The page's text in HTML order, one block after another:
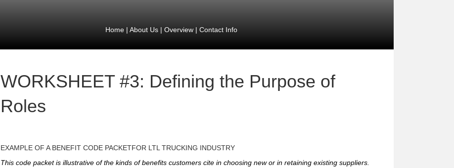
Home| About Us| Overview| Contact Info
WORKSHEET #3: Defining the Purpose of
Roles
EXAMPLE OF A BENEFIT CODE PACKETFOR LTL TRUCKING INDUSTRY
This code packet is illustrative of the kinds of benefits customers cite in choosing new or in retaining existing suppliers.